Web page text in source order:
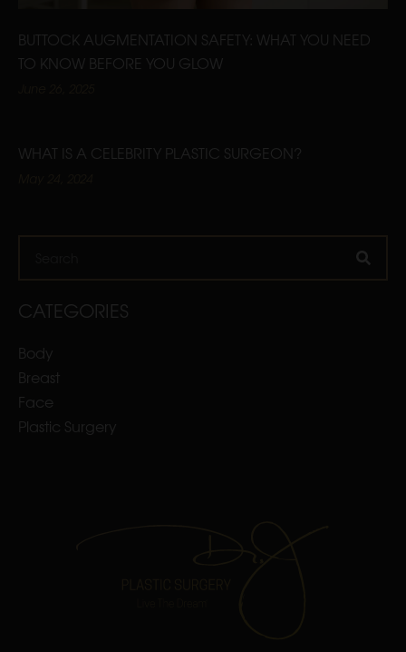
BUTTOCK AUGMENTATION SAFETY: WHAT YOU NEED
TO KNOW BEFORE YOU GLOW
WHAT IS A CELEBRITY PLASTIC SURGEON?
CATEGORIES
Body
Breast
Face
Plastic Surgery